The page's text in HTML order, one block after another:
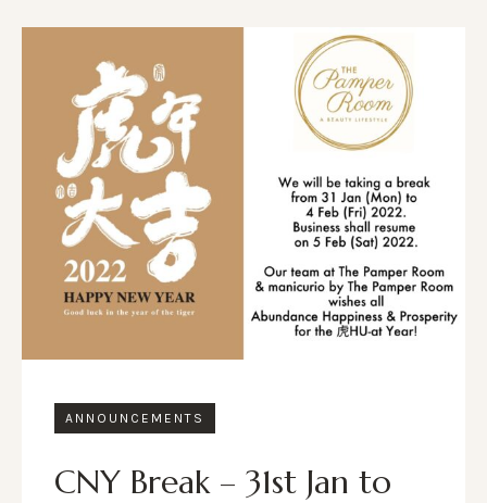
ANNOUNCEMENTS
CNY Break – 31st Jan to